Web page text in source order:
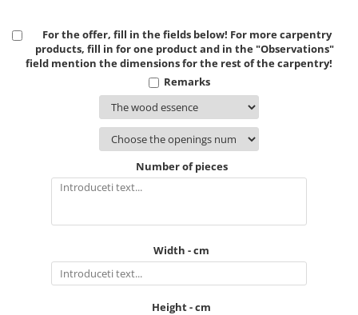
For the offer, fill in the fields below! For more carpentry
products, fill in for one product and in the "Observations"
field mention the dimensions for the rest of the carpentry!
Remarks
Number of pieces
Width - cm
Height - cm